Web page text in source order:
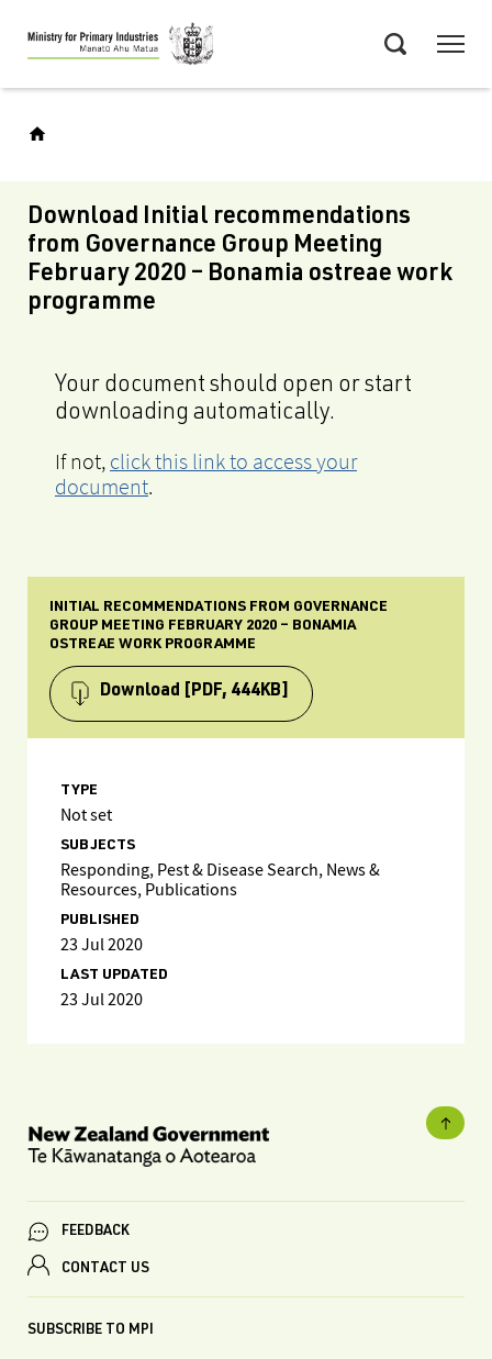
Skip
to
main
Download Initial recommendations
from Governance Group Meeting
February 2020 – Bonamia ostreae work
programme
Your document should open or start
downloading automatically.
If not, click this link to access your
document.
INITIAL RECOMMENDATIONS FROM GOVERNANCE
GROUP MEETING FEBRUARY 2020 – BONAMIA
OSTREAE WORK PROGRAMME
Download [PDF, 444KB]
TYPE
Not set
SUBJECTS
Responding, Pest & Disease Search, News &
Resources, Publications
PUBLISHED
23 Jul 2020
LAST UPDATED
23 Jul 2020
FEEDBACK
CONTACT US
SUBSCRIBE TO MPI